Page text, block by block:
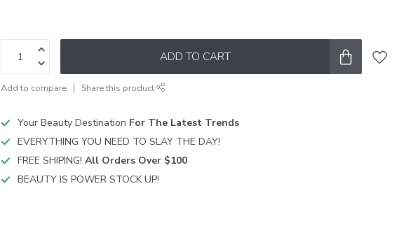
ADD TO CART
Add to compare Share this product
Your Beauty Destination For The Latest Trends
EVERYTHING YOU NEED TO SLAY THE DAY!
FREE SHIPING!All Orders Over $100
BEAUTY IS POWER STOCK UP!